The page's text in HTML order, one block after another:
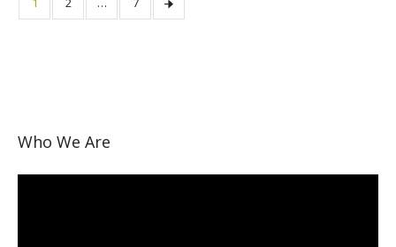
Who We Are